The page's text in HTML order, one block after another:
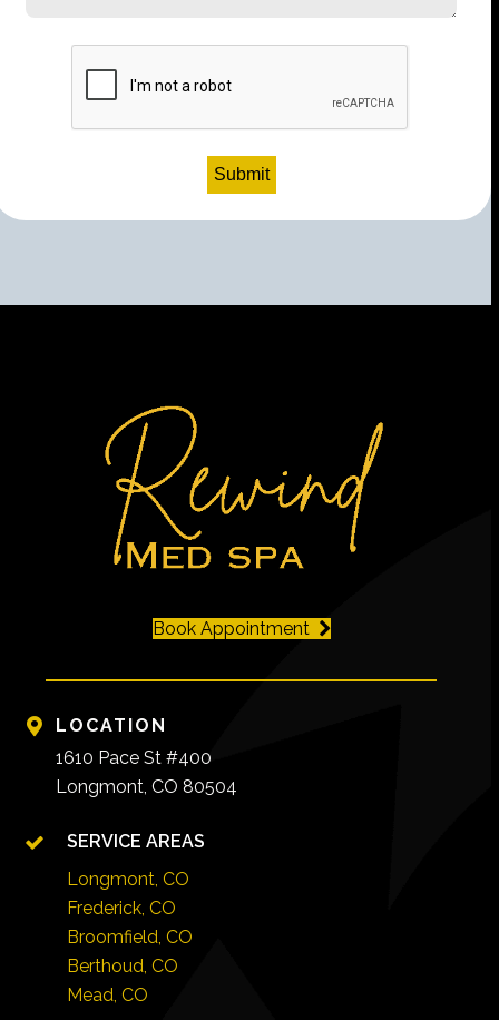
Book Appointment
LOCATION
1610 Pace St #400
Longmont, CO 80504
SERVICE AREAS
Longmont, CO
Frederick, CO
Broomfield, CO
Berthoud, CO
Mead, CO